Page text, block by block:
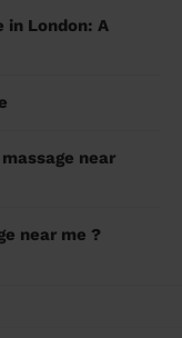
in London: A
near
near me ?